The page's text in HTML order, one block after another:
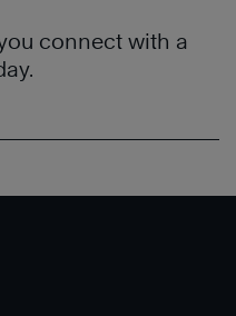
connect with a